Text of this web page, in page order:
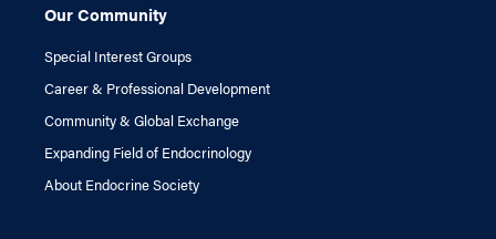
Our Community
Special Interest Groups
Career & Professional Development
Community & Global Exchange
Expanding Field of Endocrinology
About Endocrine Society